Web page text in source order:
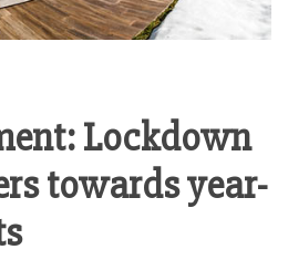
Lockdown
towards year-